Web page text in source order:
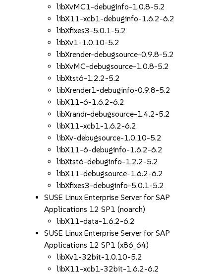
libXvMC1-debuginfo-1.0.8-5.2
libX11-xcb1-debuginfo-1.6.2-6.2
libXfixes3-5.0.1-5.2
libXv1-1.0.10-5.2
libXrender-debugsource-0.9.8-5.2
libXvMC-debugsource-1.0.8-5.2
libXtst6-1.2.2-5.2
libXrender1-debuginfo-0.9.8-5.2
libX11-6-1.6.2-6.2
libXrandr-debugsource-1.4.2-5.2
libX11-xcb1-1.6.2-6.2
libXv-debugsource-1.0.10-5.2
libX11-6-debuginfo-1.6.2-6.2
libXtst6-debuginfo-1.2.2-5.2
libX11-debugsource-1.6.2-6.2
libXfixes3-debuginfo-5.0.1-5.2
SUSE Linux Enterprise Server for SAP
Applications 12 SP1 (noarch)
libX11-data-1.6.2-6.2
SUSE Linux Enterprise Server for SAP
Applications 12 SP1 (x86_64)
libXv1-32bit-1.0.10-5.2
libX11-xcb1-32bit-1.6.2-6.2